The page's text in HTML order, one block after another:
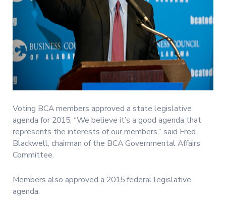
Voting BCA members approved a state legislative
agenda for 2015. “We believe it’s a good agenda that
represents the interests of our members,” said Fred
Blackwell, chairman of the BCA Governmental Affairs
Committee.
Members also approved a 2015 federal legislative
agenda.